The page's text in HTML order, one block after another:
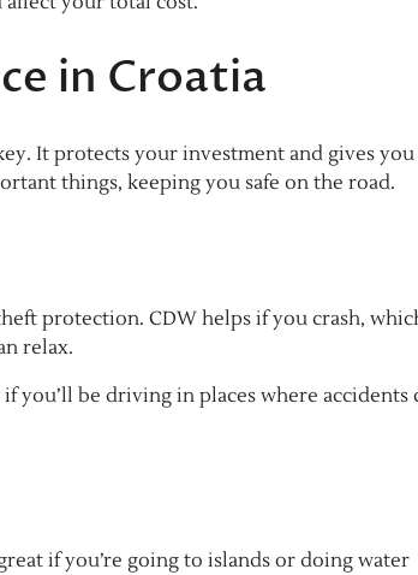
in Croatia
It protects your investment and gives you
things, keeping you safe on the road.
protection. CDW helps if you crash,
relax.
if you’ll be driving in places where accidents
if you’re going to islands or doing water